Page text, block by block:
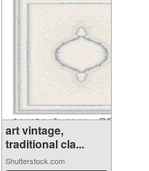
art vintage,
traditional cla...
Shutterstock.com